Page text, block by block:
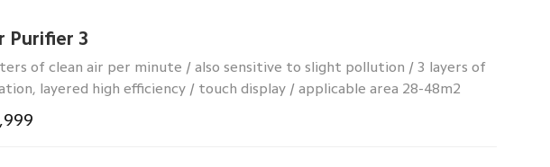
Purifier 3
of clean air per minute / also sensitive to slight pollution / 3 layers of
layered high efficiency / touch display / applicable area 28-48m2